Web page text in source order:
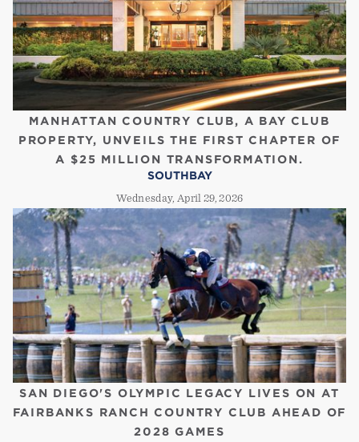
MANHATTAN COUNTRY CLUB, A BAY CLUB
PROPERTY, UNVEILS THE FIRST CHAPTER OF
A $25 MILLION TRANSFORMATION.
SOUTHBAY
Wednesday, April 29, 2026
SAN DIEGO'S OLYMPIC LEGACY LIVES ON AT
FAIRBANKS RANCH COUNTRY CLUB AHEAD OF
2028 GAMES